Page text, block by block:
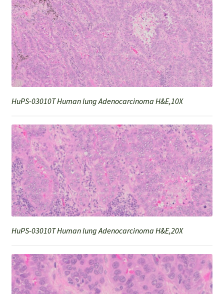
HuPS-03010T Human lung Adenocarcinoma H&E,10X
HuPS-03010T Human lung Adenocarcinoma H&E,20X